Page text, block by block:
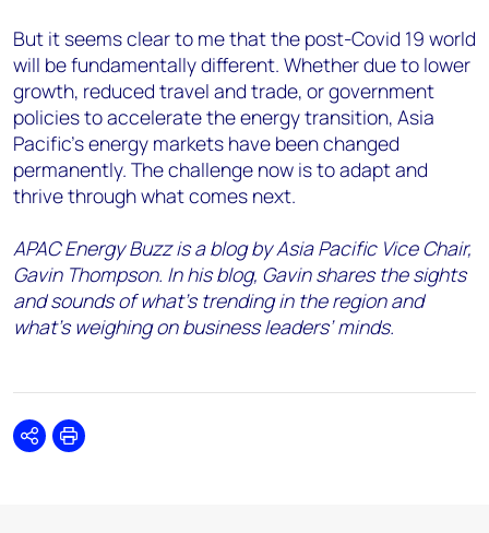
But it seems clear to me that the post-Covid 19 world
will be fundamentally different. Whether due to lower
growth, reduced travel and trade, or government
policies to accelerate the energy transition, Asia
Pacific’s energy markets have been changed
permanently. The challenge now is to adapt and
thrive through what comes next.
APAC Energy Buzz is a blog by Asia Pacific Vice Chair,
Gavin Thompson. In his blog, Gavin shares the sights
and sounds of what’s trending in the region and
what’s weighing on business leaders’ minds.
SharePrint